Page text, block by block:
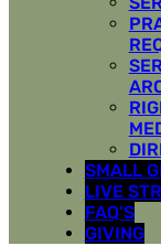
SMALL
LIVE
FAQ’S
GIVING